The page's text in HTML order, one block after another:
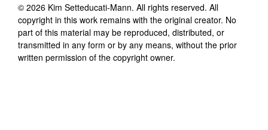
© 2026 Kim Setteducati-Mann. All rights reserved. All
copyright in this work remains with the original creator. No
part of this material may be reproduced, distributed, or
transmitted in any form or by any means, without the prior
written permission of the copyright owner.